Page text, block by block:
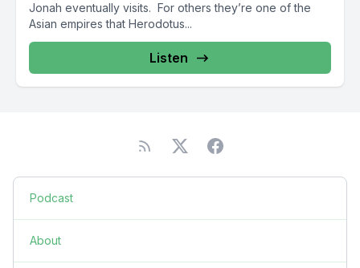
Jonah eventually visits. For others they’re one of the
Asian empires that Herodotus...
Listen
Podcast
About